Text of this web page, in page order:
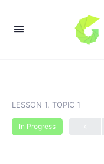
LESSON 1, TOPIC 1
In Progress